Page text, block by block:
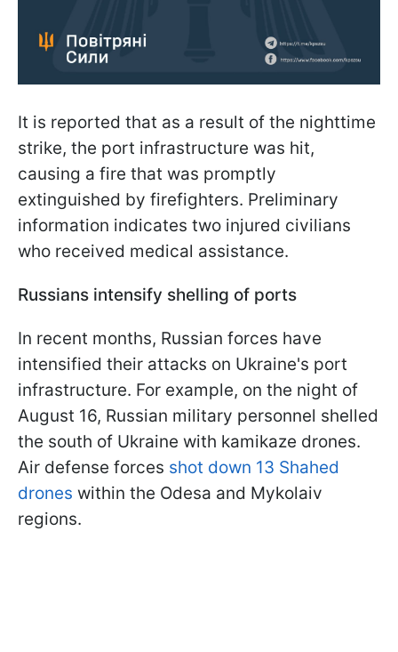
It is reported that as a result of the nighttime
strike, the port infrastructure was hit,
causing a fire that was promptly
extinguished by firefighters. Preliminary
information indicates two injured civilians
who received medical assistance.
Russians intensify shelling of ports
In recent months, Russian forces have
intensified their attacks on Ukraine's port
infrastructure. For example, on the night of
August 16, Russian military personnel shelled
the south of Ukraine with kamikaze drones.
Air defense forces shot down 13 Shahed
drones within the Odesa and Mykolaiv
regions.